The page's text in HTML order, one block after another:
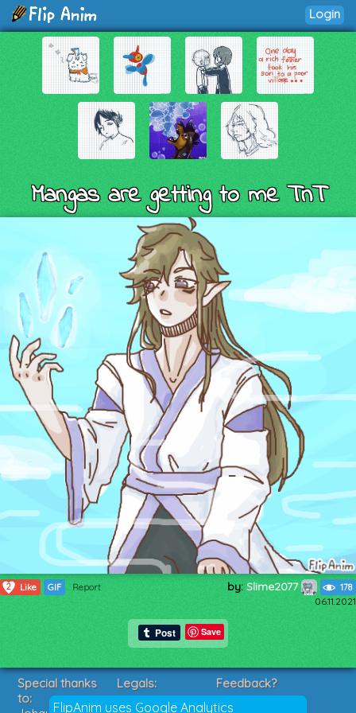
Login
Mangas are getting to me TnT
2 Like GIF Report by: Slime2077 178
06.11.2021
Save
FlipAnim uses Google Analytics
Special thanks
to:
Legals:
Terms of Service
Feedback?
Suggestions?